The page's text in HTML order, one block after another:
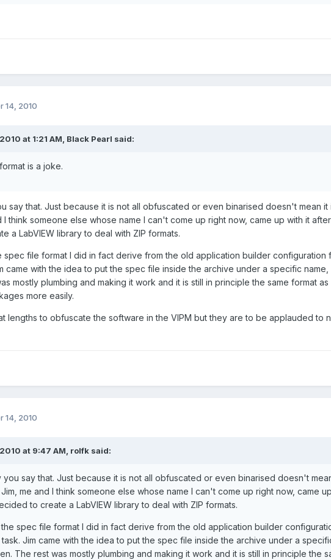
14, 2010
at 1:21 AM, Black Pearl said:
is a joke.
say that. Just because it is not all obfuscated or even binarised doesn't mean
I think someone else whose name I can't come up right now, came up with it
a LabVIEW library to deal with ZIP formats.
spec file format I did in fact derive from the old application builder
came with the idea to put the spec file inside the archive under a specific
mostly plumbing and making it work and it is still in principle the same format
more easily.
lengths to obfuscate the software in the VIPM but they are to be applauded to
14, 2010
at 9:47 AM, rolfk said:
you say that. Just because it is not all obfuscated or even binarised doesn't
me and I think someone else whose name I can't come up right now, came
to create a LabVIEW library to deal with ZIP formats.
spec file format I did in fact derive from the old application builder
Jim came with the idea to put the spec file inside the archive under a
The rest was mostly plumbing and making it work and it is still in principle the